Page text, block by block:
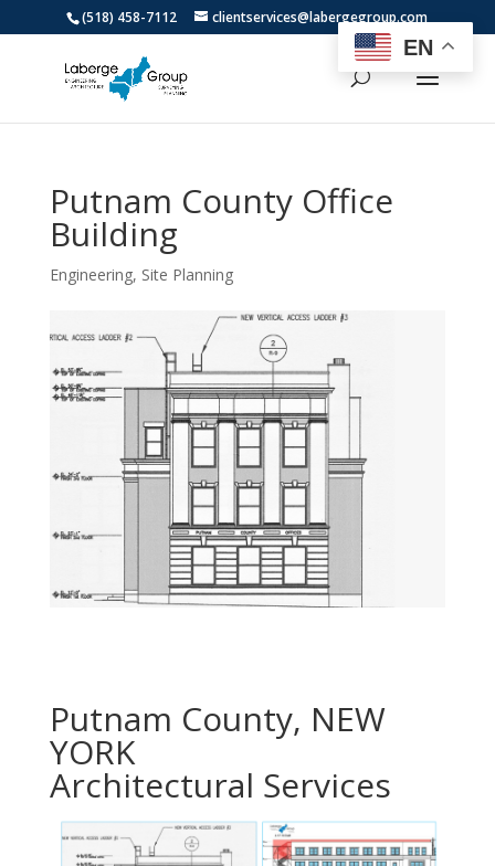
(518) 458-7112 clientservices@labergegroup.com
Putnam County Office
Building
Engineering, Site Planning
Putnam County, NEW
YORK
Architectural Services
EN